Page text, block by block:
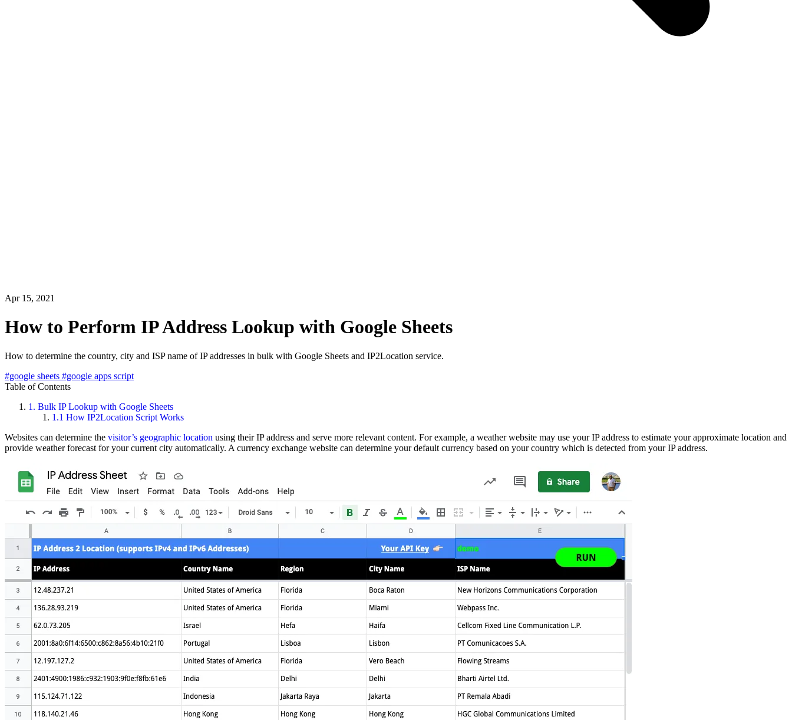
Apr 15, 2021
How to Perform IP Address Lookup with Google Sheets
How to determine the country, city and ISP name of IP addresses in bulk with Google Sheets and IP2Location service.
#google sheets #google apps script
Table of Contents
1. Bulk IP Lookup with Google Sheets
1.1 How IP2Location Script Works
Websites can determine the visitor’s geographic location using their IP address and serve more relevant content. For example, a weather website may use your IP address to estimate your approximate location and
provide weather forecast for your current city automatically. A currency exchange website can determine your default currency based on your country which is detected from your IP address.